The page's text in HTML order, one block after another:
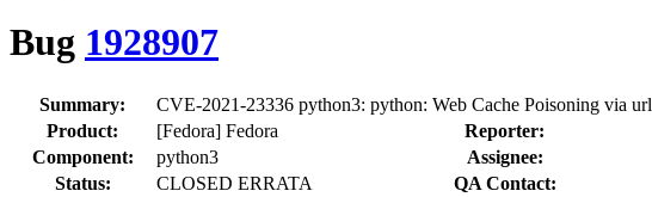
Bug 1928907
Summary:
CVE-2021-23336 python3: python: Web Cache Poisoning via
Product:
[Fedora] Fedora Reporter:
Component:
python3 Assignee:
Status:
CLOSED ERRATA QA Contact: